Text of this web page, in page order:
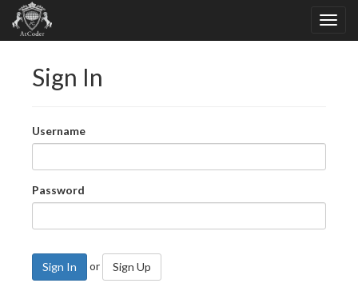
Sign In
Username
Password
Sign In or Sign Up